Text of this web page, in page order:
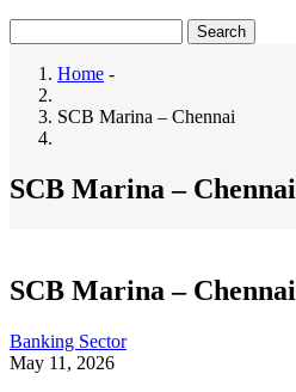
Breadcrumb
Home -
SCB Marina – Chennai
SCB Marina – Chennai
SCB Marina – Chennai
Banking Sector
May 11, 2026